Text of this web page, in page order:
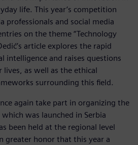
life. This year’s competition
professionals and social media
on the theme “Technology
article explores the rapid
intelligence and raises questions
as well as the ethical
surrounding this field.
again take part in organizing the
which was launched in Serbia
been held at the regional level
greater honor that this year a